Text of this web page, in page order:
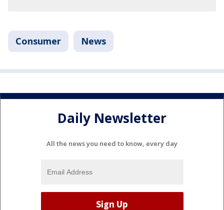
Consumer News
Daily Newsletter
All the news you need to know, every day